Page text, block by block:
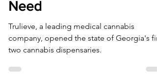
Open - A Huge Step
Forward for Patients in
Need
Trulieve, a leading medical cannabis